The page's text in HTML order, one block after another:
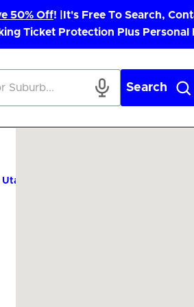
50% Off! |
It's Free To Search,
Ticket Protection Plus Personal
Search
VEL Airport Parking – Cheap